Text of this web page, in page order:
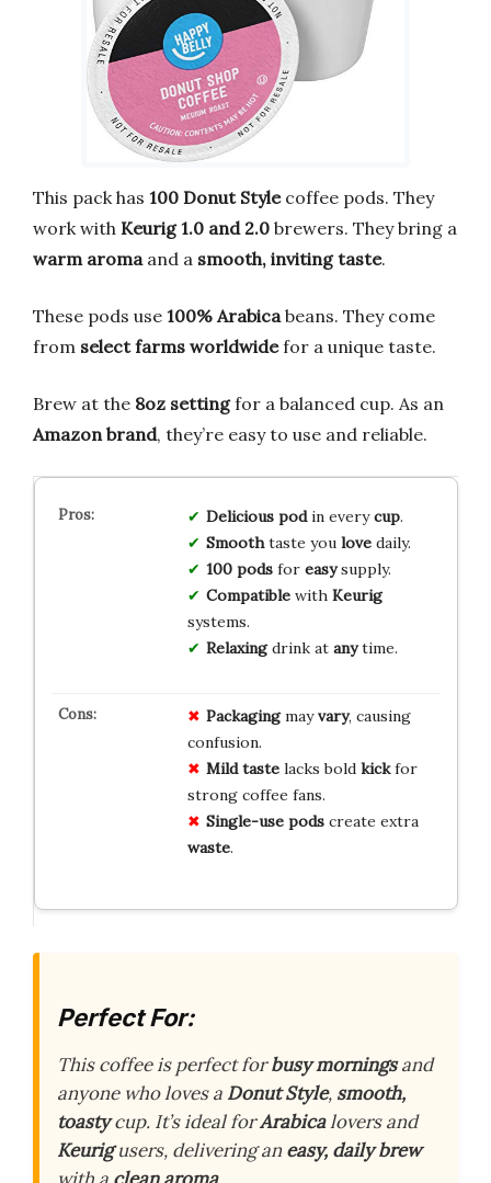
This pack has 100 Donut Stylecoffee pods. They
work with Keurig 1.0 and 2.0 brewers. They bring a
warm aroma and a smooth, inviting taste.
These pods use 100% Arabica beans. They come
from select farms worldwidefor a unique taste.
Brew at the 8oz settingfor a balanced cup. As an
Amazon brand, they’re easy to use and reliable.
Delicious podin everycup.
Smoothtaste you lovedaily.
100 podsfor easysupply.
Compatiblewith Keurig
systems.
Relaxingdrink at anytime.
Packagingmayvary, causing
confusion.
Mild tastelacks bold kickfor
strong coffee fans.
Single-use podscreate extra
waste.
Perfect For:
This coffee is perfect forbusy morningsand
anyone who loves a Donut Style, smooth,
toastycup. It’s ideal forArabicalovers and
Keurigusers, delivering aneasy, daily brew